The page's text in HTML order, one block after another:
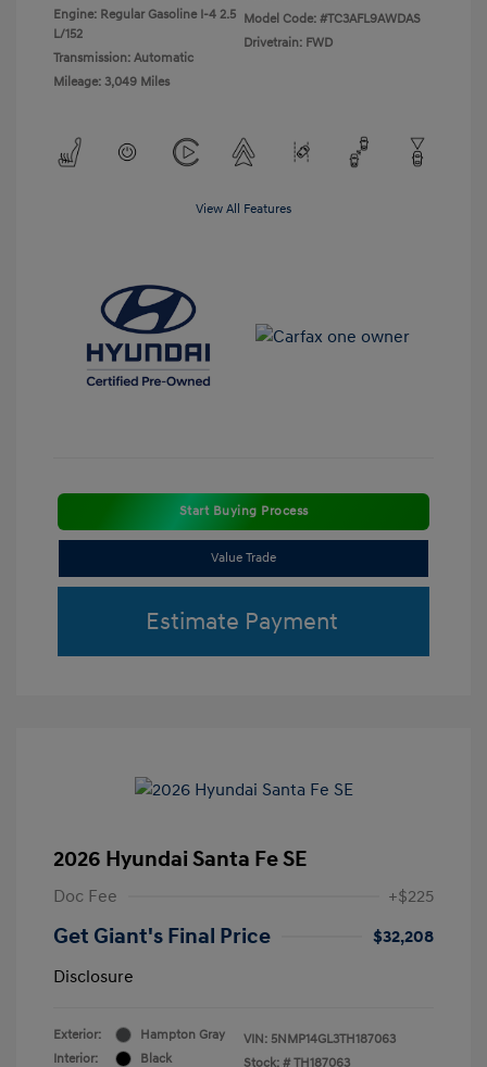
Engine: Regular Gasoline I-4 2.5
L/152
Transmission: Automatic
Mileage: 3,049 Miles
Model Code: #TC3AFL9AWDAS
Drivetrain: FWD
View All Features
Start Buying Process
Value Trade
Estimate Payment
2026 Hyundai Santa Fe SE
Doc Fee +$225
Get Giant's Final Price
$32,208
Disclosure
Exterior:
Hampton Gray
Interior:
Black
VIN: 5NMP14GL3TH187063
Stock: # TH187063